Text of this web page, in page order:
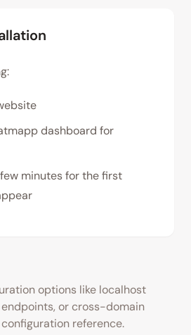
dashboard for
minutes for the first
options like localhost
or cross-domain
reference.